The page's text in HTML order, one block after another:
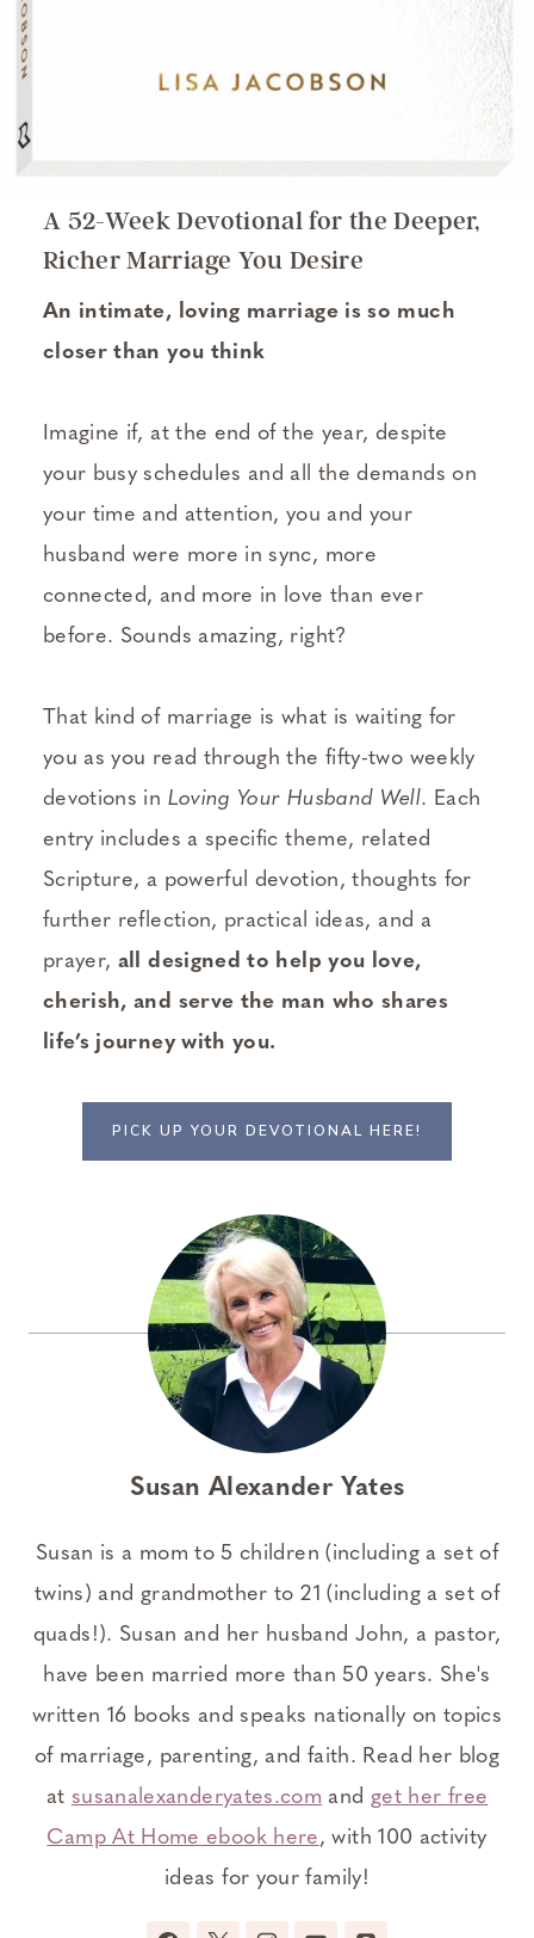
A 52-Week Devotional for the Deeper,
Richer Marriage You Desire
An intimate, loving marriage is so much
closer than you think
Imagine if, at the end of the year, despite
your busy schedules and all the demands on
your time and attention, you and your
husband were more in sync, more
connected, and more in love than ever
before. Sounds amazing, right?
That kind of marriage is what is waiting for
you as you read through the fifty-two weekly
devotions in Loving Your Husband Well. Each
entry includes a specific theme, related
Scripture, a powerful devotion, thoughts for
further reflection, practical ideas, and a
prayer, all designed to help you love,
cherish, and serve the man who shares
life’s journey with you.
PICK UP YOUR DEVOTIONAL HERE!
Susan Alexander Yates
Susan is a mom to 5 children (including a set of
twins) and grandmother to 21 (including a set of
quads!). Susan and her husband John, a pastor,
have been married more than 50 years. She's
written 16 books and speaks nationally on topics
of marriage, parenting, and faith. Read her blog
at susanalexanderyates.com and get her free
Camp At Home ebook here, with 100 activity
ideas for your family!